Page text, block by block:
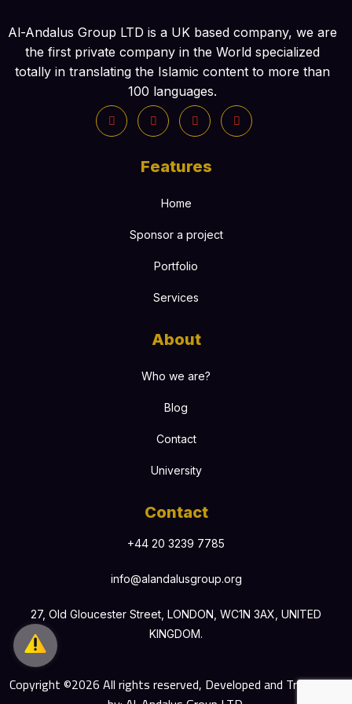
Al-Andalus Group LTD is a UK based company, we are
the first private company in the World specialized
totally in translating the Islamic content to more than
100 languages.
Features
Home
Sponsor a project
Portfolio
Services
About
Who we are?
Blog
Contact
University
Contact
+44 20 3239 7785
info@alandalusgroup.org
27, Old Gloucester Street, LONDON, WC1N 3AX, UNITED
KINGDOM.
Copyright ©2026 All rights reserved, Developed and Translated